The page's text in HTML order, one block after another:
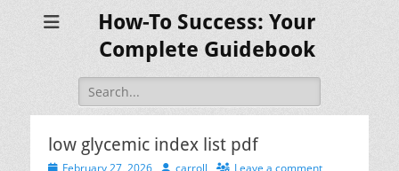
How-To Success: Your
Complete Guidebook
Search
for:
low glycemic index list pdf
PostedFebruary 27, 2026 Author
carroll Leave a comment